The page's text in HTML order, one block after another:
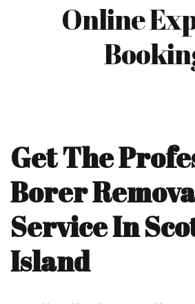
Online
Get The
Borer
Service In
Island